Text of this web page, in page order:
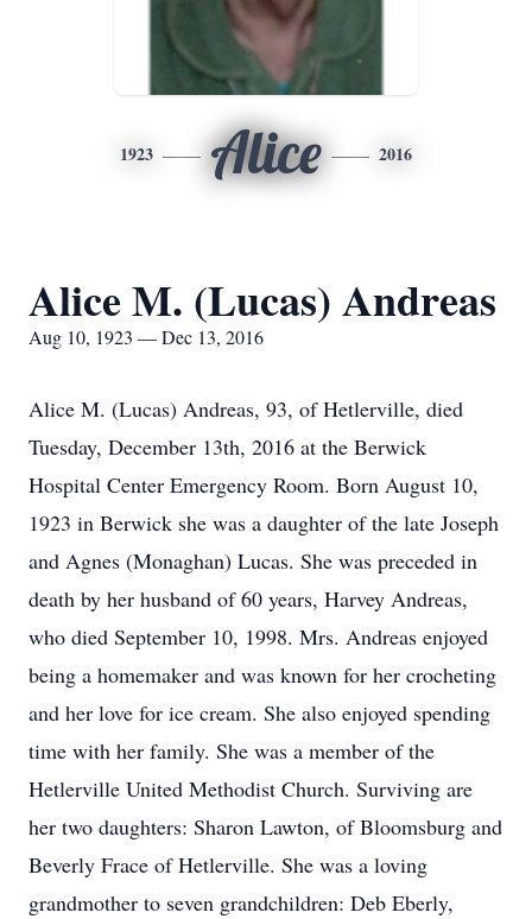
1923 Alice 2016
Alice M. (Lucas) Andreas
Aug 10, 1923 — Dec 13, 2016
Alice M. (Lucas) Andreas, 93, of Hetlerville, died
Tuesday, December 13th, 2016 at the Berwick
Hospital Center Emergency Room. Born August 10,
1923 in Berwick she was a daughter of the late Joseph
and Agnes (Monaghan) Lucas. She was preceded in
death by her husband of 60 years, Harvey Andreas,
who died September 10, 1998. Mrs. Andreas enjoyed
being a homemaker and was known for her crocheting
and her love for ice cream. She also enjoyed spending
time with her family. She was a member of the
Hetlerville United Methodist Church. Surviving are
her two daughters: Sharon Lawton, of Bloomsburg and
Beverly Frace of Hetlerville. She was a loving
grandmother to seven grandchildren: Deb Eberly,